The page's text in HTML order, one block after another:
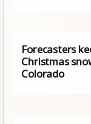
Forecasters
Christmas
Colorado